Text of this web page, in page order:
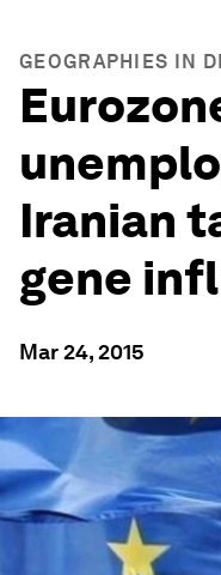
GEOGRAPHIES IN
Iranian
gene
Mar 24, 2015